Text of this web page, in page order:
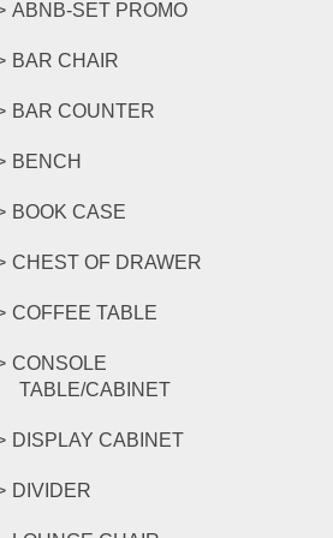
ABNB-SET PROMO
BAR CHAIR
BAR COUNTER
BENCH
BOOK CASE
CHEST OF DRAWER
COFFEE TABLE
CONSOLE
TABLE/CABINET
DISPLAY CABINET
DIVIDER